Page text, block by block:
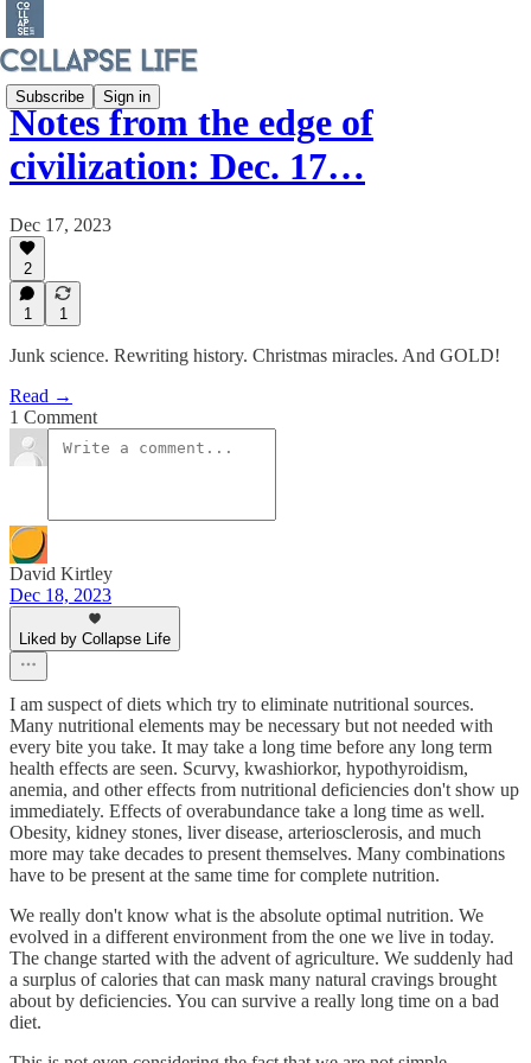
Subscribe Sign in
Notes from the edge of
civilization: Dec. 17…
Dec 17, 2023
2
1 1
Junk science. Rewriting history. Christmas miracles. And GOLD!
Read →
1 Comment
David Kirtley
Dec 18, 2023
Liked by Collapse Life
I am suspect of diets which try to eliminate nutritional sources.
Many nutritional elements may be necessary but not needed with
every bite you take. It may take a long time before any long term
health effects are seen. Scurvy, kwashiorkor, hypothyroidism,
anemia, and other effects from nutritional deficiencies don't show up
immediately. Effects of overabundance take a long time as well.
Obesity, kidney stones, liver disease, arteriosclerosis, and much
more may take decades to present themselves. Many combinations
have to be present at the same time for complete nutrition.
We really don't know what is the absolute optimal nutrition. We
evolved in a different environment from the one we live in today.
The change started with the advent of agriculture. We suddenly had
a surplus of calories that can mask many natural cravings brought
about by deficiencies. You can survive a really long time on a bad
diet.